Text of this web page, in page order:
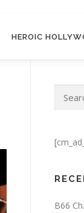
HEROIC
Search
B66